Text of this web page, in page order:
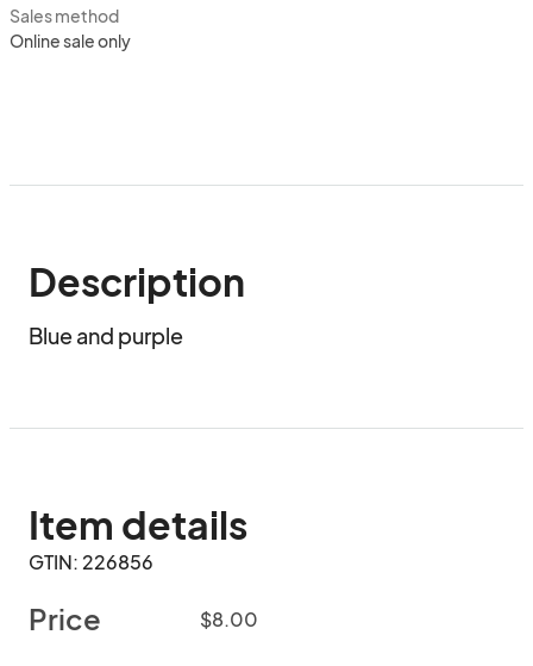
Sales method
Online sale only
Description
Blue and purple
Item details
GTIN: 226856
Price $8.00